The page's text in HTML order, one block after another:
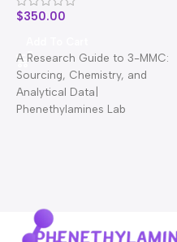
$350.00
A Research Guide to 3-MMC:
Sourcing, Chemistry, and
Analytical Data|
Phenethylamines Lab